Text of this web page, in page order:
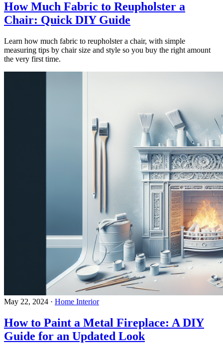
How Much Fabric to Reupholster a
Chair: Quick DIY Guide
Learn how much fabric to reupholster a chair, with simple
measuring tips by chair size and style so you buy the right amount
the very first time.
May 22, 2024 · Home Interior
How to Paint a Metal Fireplace: A DIY
Guide for an Updated Look